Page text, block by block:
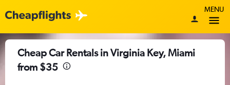
MENU
Cheap Car Rentals in Virginia Key, Miami
from $35